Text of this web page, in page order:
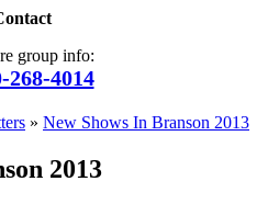
group info:
268-4014
» New Shows In Branson 2013
2013